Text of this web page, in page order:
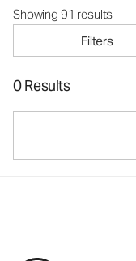
Showing 91 results
Filters
0 Results